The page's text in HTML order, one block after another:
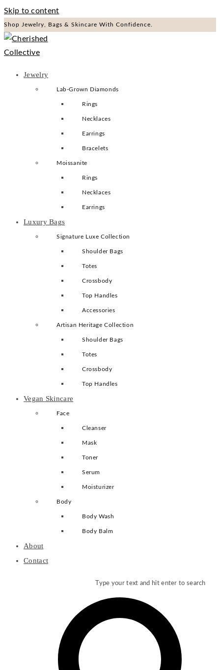
Skip to content
Shop Jewelry, Bags & Skincare With Confidence.
Jewelry
Lab-Grown Diamonds
Rings
Necklaces
Earrings
Bracelets
Moissanite
Rings
Necklaces
Earrings
Luxury Bags
Signature Luxe Collection
Shoulder Bags
Totes
Crossbody
Top Handles
Accessories
Artisan Heritage Collection
Shoulder Bags
Totes
Crossbody
Top Handles
Vegan Skincare
Face
Cleanser
Mask
Toner
Serum
Moisturizer
Body
Body Wash
Body Balm
About
Contact
Type your text and hit enter to search